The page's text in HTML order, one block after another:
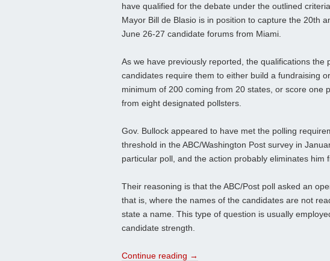
have qualified for the debate under the outlined
Mayor Bill de Blasio is in position to capture the 20th
June 26-27 candidate forums from Miami.
As we have previously reported, the qualifications the
candidates require them to either build a fundraising
minimum of 200 coming from 20 states, or score one
from eight designated pollsters.
Gov. Bullock appeared to have met the polling
threshold in the ABC/Washington Post survey in
particular poll, and the action probably eliminates him
Their reasoning is that the ABC/Post poll asked an
that is, where the names of the candidates are not
state a name. This type of question is usually
candidate strength.
Continue reading →